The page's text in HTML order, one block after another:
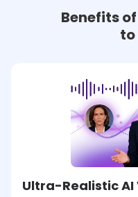
Benefits
to
Ultra-Realistic AI